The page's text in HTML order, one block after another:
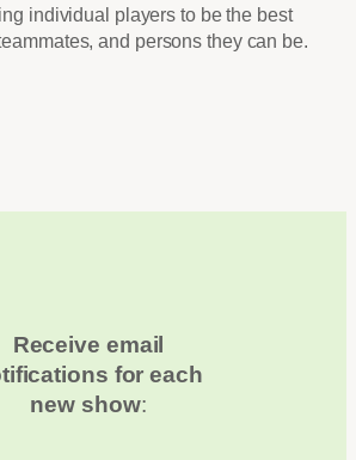
individual players to be the best
and persons they can be.
Receive email
for each
new show: